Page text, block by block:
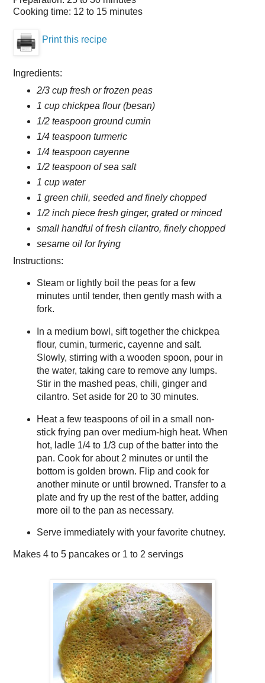
Cooking time: 12 to 15 minutes
Print this recipe
Ingredients:
2/3 cup fresh or frozen peas
1 cup chickpea flour (besan)
1/2 teaspoon ground cumin
1/4 teaspoon turmeric
1/4 teaspoon cayenne
1/2 teaspoon of sea salt
1 cup water
1 green chili, seeded and finely chopped
1/2 inch piece fresh ginger, grated or minced
small handful of fresh cilantro, finely chopped
sesame oil for frying
Instructions:
Steam or lightly boil the peas for a few
minutes until tender, then gently mash with a
fork.
In a medium bowl, sift together the chickpea
flour, cumin, turmeric, cayenne and salt.
Slowly, stirring with a wooden spoon, pour in
the water, taking care to remove any lumps.
Stir in the mashed peas, chili, ginger and
cilantro. Set aside for 20 to 30 minutes.
Heat a few teaspoons of oil in a small non-
stick frying pan over medium-high heat. When
hot, ladle 1/4 to 1/3 cup of the batter into the
pan. Cook for about 2 minutes or until the
bottom is golden brown. Flip and cook for
another minute or until browned. Transfer to a
plate and fry up the rest of the batter, adding
more oil to the pan as necessary.
Serve immediately with your favorite chutney.
Makes 4 to 5 pancakes or 1 to 2 servings